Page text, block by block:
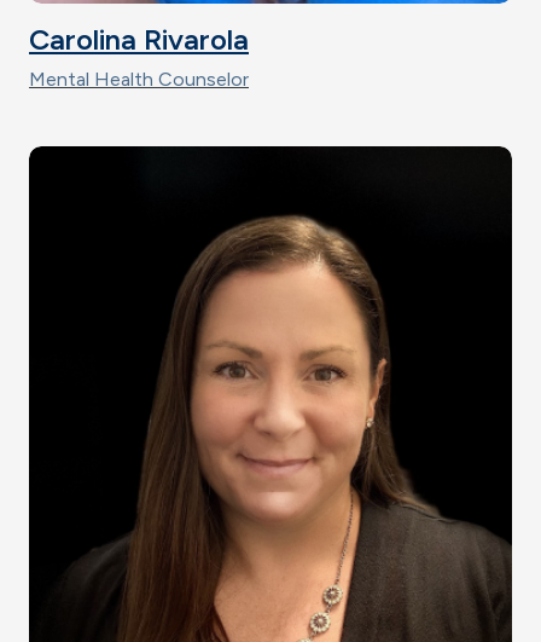
Carolina Rivarola
Mental Health Counselor
Image